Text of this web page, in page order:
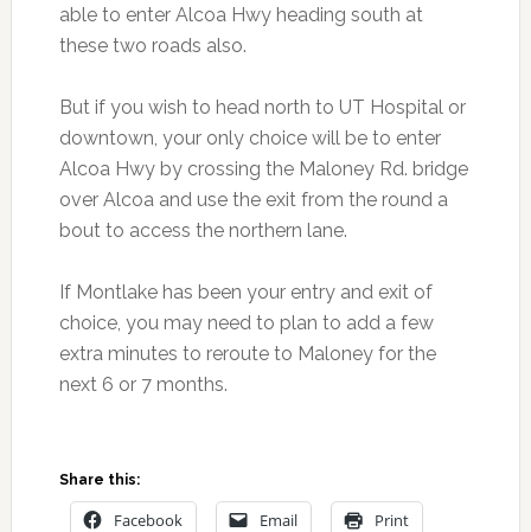
able to enter Alcoa Hwy heading south at
these two roads also.
But if you wish to head north to UT Hospital or
downtown, your only choice will be to enter
Alcoa Hwy by crossing the Maloney Rd. bridge
over Alcoa and use the exit from the round a
bout to access the northern lane.
If Montlake has been your entry and exit of
choice, you may need to plan to add a few
extra minutes to reroute to Maloney for the
next 6 or 7 months.
Share this:
Facebook Email Print